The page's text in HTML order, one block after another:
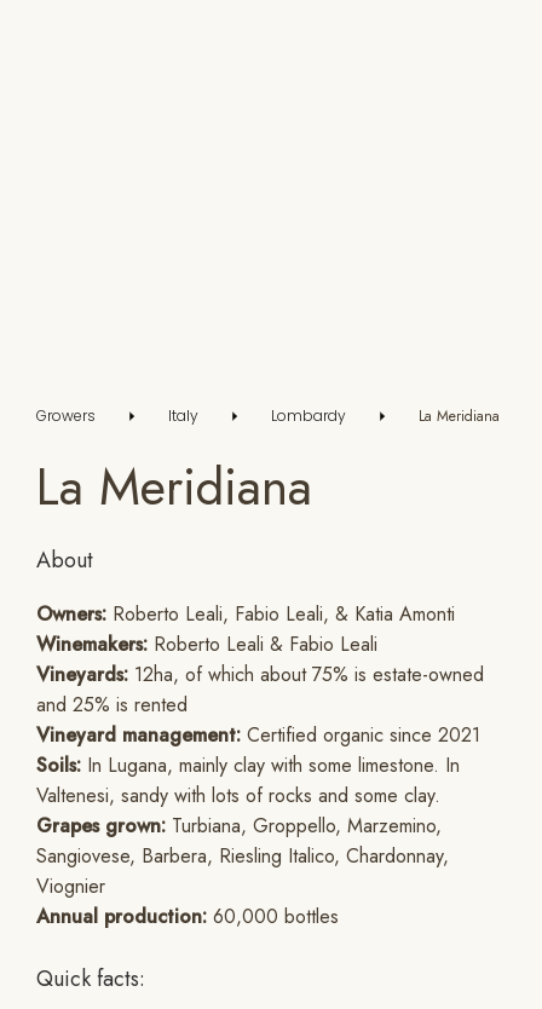
Growers Italy Lombardy La Meridiana
La Meridiana
About
Owners: Roberto Leali, Fabio Leali, & Katia Amonti
Winemakers: Roberto Leali & Fabio Leali
Vineyards: 12ha, of which about 75% is estate-owned
and 25% is rented
Vineyard management: Certified organic since 2021
Soils: In Lugana, mainly clay with some limestone. In
Valtenesi, sandy with lots of rocks and some clay.
Grapes grown: Turbiana, Groppello, Marzemino,
Sangiovese, Barbera, Riesling Italico, Chardonnay,
Viognier
Annual production: 60,000 bottles
Quick facts: